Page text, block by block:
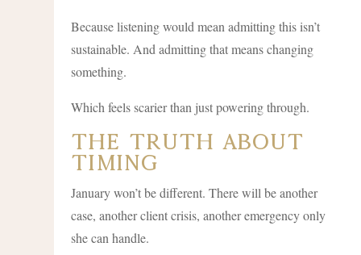
Because listening would mean admitting this isn’t
sustainable. And admitting that means changing
something.
Which feels scarier than just powering through.
The Truth About
Timing
January won’t be different. There will be another
case, another client crisis, another emergency only
she can handle.